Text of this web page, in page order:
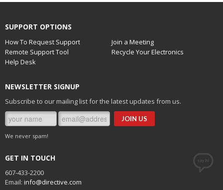
SUPPORT OPTIONS
How To Request Support
Join a Meeting
Remote Support Tool
Recycle Your Electronics
Help Desk
NEWSLETTER SIGNUP
Subscribe to our mailing list for the latest updates from us.
We never spam!
GET IN TOUCH
607-433-2200
Email: info@directive.com